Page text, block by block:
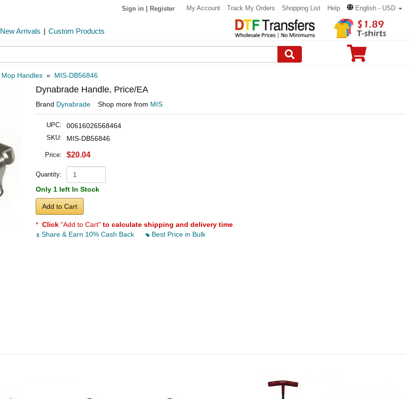
Sign in Register My Account Track My Orders Shopping List Help English - USD
New Arrivals | Custom Products
Mop Handles » MIS-DB56846
Dynabrade Handle, Price/EA
Brand Dynabrade Shop more from MIS
UPC: 00616026568464
SKU: MIS-DB56846
Price: $20.04
Quantity:
Only 1 left In Stock
Add to Cart
* Click "Add to Cart" to calculate shipping and delivery time
Share & Earn 10% Cash Back
Best Price in Bulk